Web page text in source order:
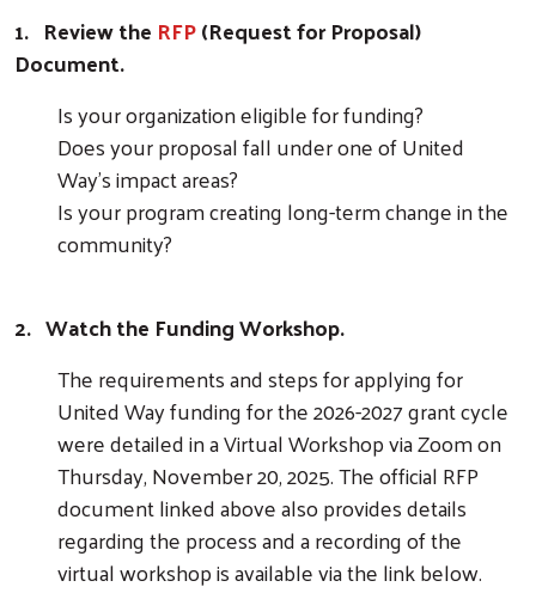
1. Review the RFP(Request for Proposal)
Document.
Is your organization eligible for funding?
Does your proposal fall under one of United
Way's impact areas?
Is your program creating long-term change in the
community?
2. Watch the Funding Workshop.
The requirements and steps for applying for
United Way funding for the 2026-2027 grant cycle
were detailed in a Virtual Workshop via Zoom on
Thursday, November 20, 2025. The official RFP
document linked above also provides details
regarding the process and a recording of the
virtual workshop is available via the link below.